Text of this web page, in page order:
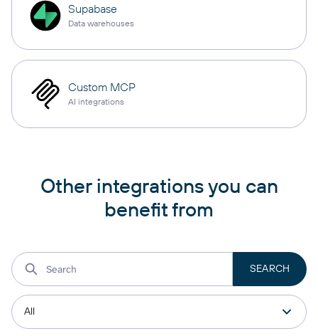
Supabase
Data warehouses
Custom MCP
AI integrations
Other integrations you can
benefit from